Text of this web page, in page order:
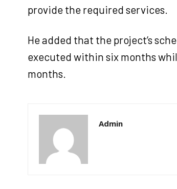
provide the required services.
He added that the project’s
executed within six months
months.
Admin